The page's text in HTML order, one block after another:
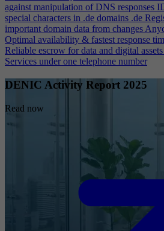
against manipulation of DNS responses
special characters in .de domains .de
important domain data from changes
Optimal availability & fastest response
Reliable escrow for data and digital assets
Services under one telephone number
DENIC Activity Report 2025
Read now